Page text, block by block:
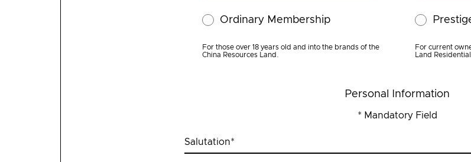
Ordinary Membership
For those over 18 years old and into the brands of the
China Resources Land.
For current
Land
Personal Information
* Mandatory Field
Salutation*